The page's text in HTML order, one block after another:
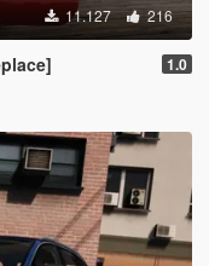
11.127 216
1.0